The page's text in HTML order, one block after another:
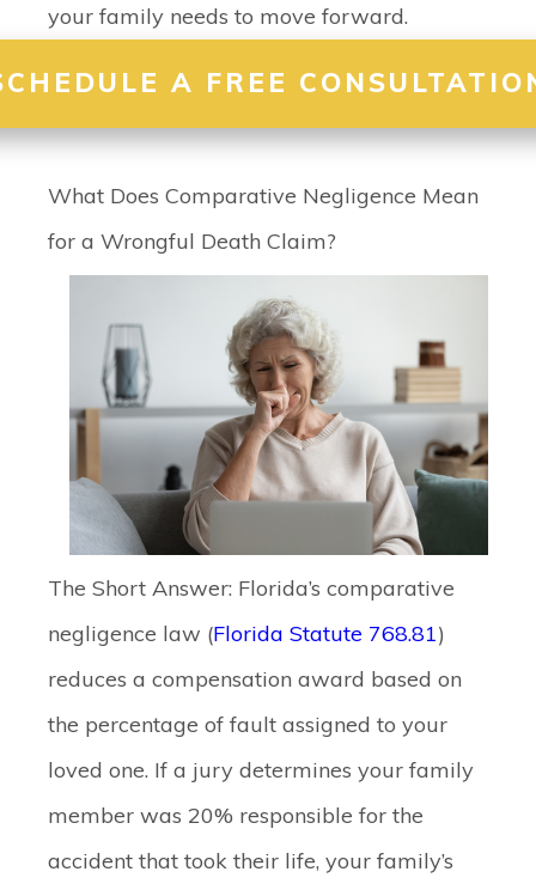
your family needs to move forward.
A FREE
What Does Comparative Negligence Mean
for a Wrongful Death Claim?
The Short Answer: Florida’s comparative
negligence law (Florida Statute 768.81)
reduces a compensation award based on
the percentage of fault assigned to your
loved one. If a jury determines your family
member was 20% responsible for the
accident that took their life, your family’s